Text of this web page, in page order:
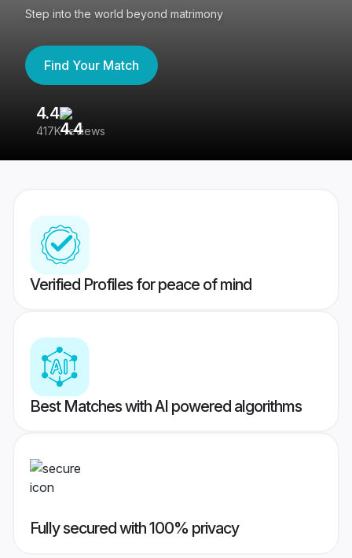
Step into the world beyond matrimony
Find Your Match
4.4
417K reviews
Verified Profiles for peace of mind
Best Matches with AI powered algorithms
Fully secured with 100% privacy